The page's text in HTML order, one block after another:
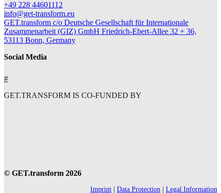
+49 228 44601112
info@get-transform.eu
GET.transform c/o Deutsche Gesellschaft für Internationale
Zusammenarbeit (GIZ) GmbH Friedrich-Ebert-Allee 32 + 36,
53113 Bonn, Germany
Social Media
#
GET.TRANSFORM IS CO-FUNDED BY
© GET.transform 2026
Imprint Data Protection Legal Information